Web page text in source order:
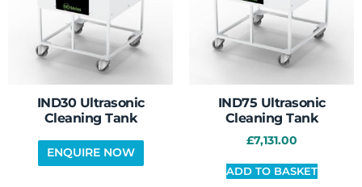
IND30 Ultrasonic
Cleaning Tank
IND75 Ultrasonic
Cleaning Tank
£7,131.00
ADD TO BASKET